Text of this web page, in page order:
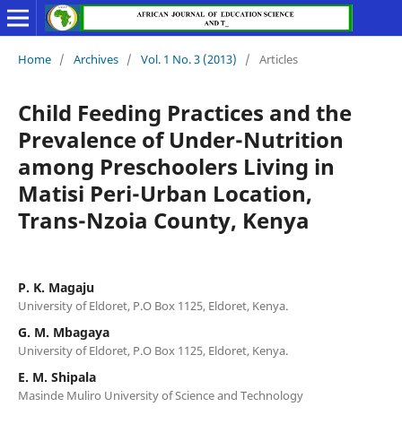
Home / Archives / Vol. 1 No. 3 (2013) / Articles
Child Feeding Practices and the
Prevalence of Under-Nutrition
among Preschoolers Living in
Matisi Peri-Urban Location,
Trans-Nzoia County, Kenya
P. K. Magaju
University of Eldoret, P.O Box 1125, Eldoret, Kenya.
G. M. Mbagaya
University of Eldoret, P.O Box 1125, Eldoret, Kenya.
E. M. Shipala
Masinde Muliro University of Science and Technology